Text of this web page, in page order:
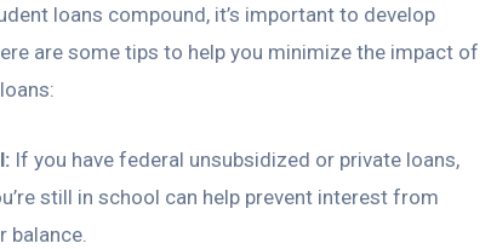
loans compound, it’s important to develop
are some tips to help you minimize the impact of
If you have federal unsubsidized or private loans,
still in school can help prevent interest from
balance.